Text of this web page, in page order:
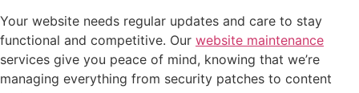
Your website needs regular updates and care to stay
functional and competitive. Our website maintenance
services give you peace of mind, knowing that we’re
managing everything from security patches to content